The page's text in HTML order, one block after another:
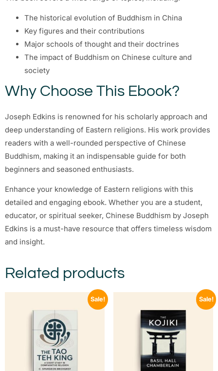
The historical evolution of Buddhism in China
Key figures and their contributions
Major schools of thought and their doctrines
The impact of Buddhism on Chinese culture and
society
Why Choose This Ebook?
Joseph Edkins is renowned for his scholarly approach and
deep understanding of Eastern religions. His work provides
readers with a well-rounded perspective of Chinese
Buddhism, making it an indispensable guide for both
beginners and seasoned enthusiasts.
Enhance your knowledge of Eastern religions with this
detailed and engaging ebook. Whether you are a student,
educator, or spiritual seeker, Chinese Buddhism by Joseph
Edkins is a must-have resource that offers timeless wisdom
and insight.
Related products
Sale! Sale!